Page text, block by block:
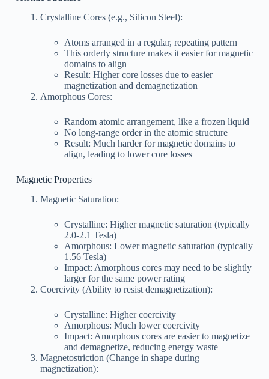
Crystalline Cores (e.g., Silicon Steel):
Atoms arranged in a regular, repeating pattern
This orderly structure makes it easier for magnetic
domains to align
Result: Higher core losses due to easier
magnetization and demagnetization
Amorphous Cores:
Random atomic arrangement, like a frozen liquid
No long-range order in the atomic structure
Result: Much harder for magnetic domains to
align, leading to lower core losses
Magnetic Properties
Magnetic Saturation:
Crystalline: Higher magnetic saturation (typically
2.0-2.1 Tesla)
Amorphous: Lower magnetic saturation (typically
1.56 Tesla)
Impact: Amorphous cores may need to be slightly
larger for the same power rating
Coercivity (Ability to resist demagnetization):
Crystalline: Higher coercivity
Amorphous: Much lower coercivity
Impact: Amorphous cores are easier to magnetize
and demagnetize, reducing energy waste
Magnetostriction (Change in shape during
magnetization):